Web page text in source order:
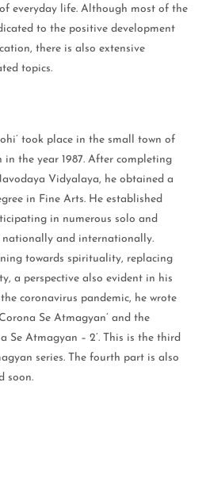
everyday life. Although most of the
to the positive development
there is also extensive
topics.
took place in the small town of
in the year 1987. After completing
Vidyalaya, he obtained a
in Fine Arts. He established
in numerous solo and
and internationally.
towards spirituality, replacing
a perspective also evident in his
coronavirus pandemic, he wrote
Se Atmagyan’ and the
Se Atmagyan – 2’. This is the third
series. The fourth part is also
soon.